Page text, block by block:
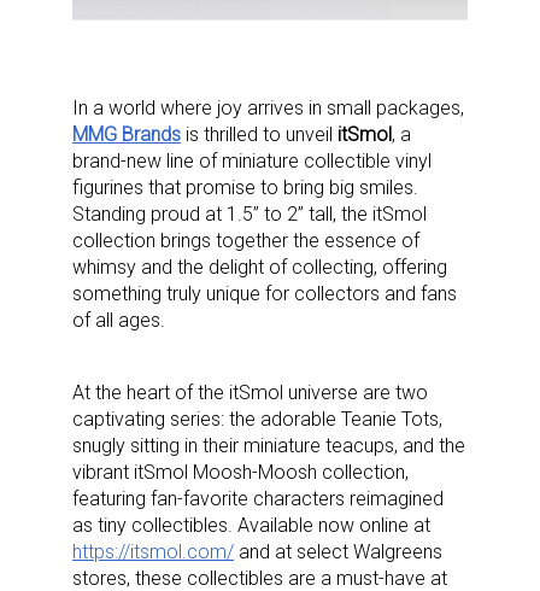
In a world where joy arrives in small packages,
MMG Brands is thrilled to unveil itSmol, a
brand-new line of miniature collectible vinyl
figurines that promise to bring big smiles.
Standing proud at 1.5” to 2” tall, the itSmol
collection brings together the essence of
whimsy and the delight of collecting, offering
something truly unique for collectors and fans
of all ages.
At the heart of the itSmol universe are two
captivating series: the adorable Teanie Tots,
snugly sitting in their miniature teacups, and the
vibrant itSmol Moosh-Moosh collection,
featuring fan-favorite characters reimagined
as tiny collectibles. Available now online at
https://itsmol.com/ and at select Walgreens
stores, these collectibles are a must-have at